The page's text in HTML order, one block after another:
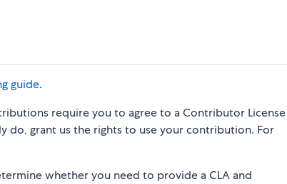
guide.
require you to agree to a Contributor License
do, grant us the rights to use your contribution. For
whether you need to provide a CLA and